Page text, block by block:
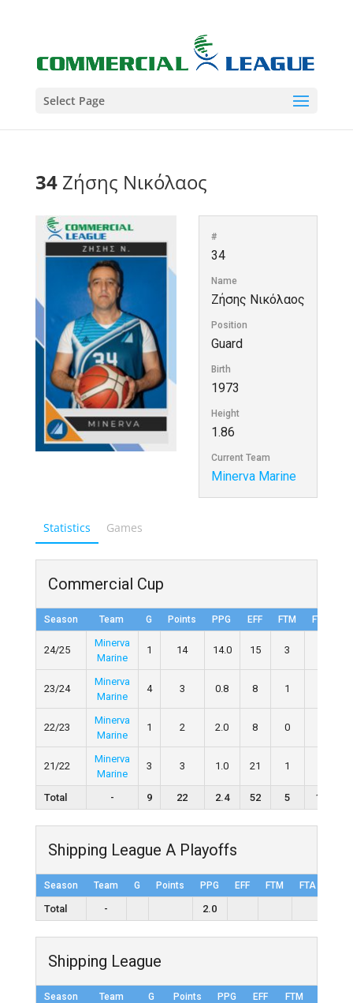
Select Page
34Ζήσης Νικόλαος
#
34
Name
Ζήσης Νικόλαος
Position
Guard
Birth
1973
Height
1.86
Current Team
Minerva Marine
Statistics Games
Commercial Cup
Season Team G Points PPG EFF FTM FTA
24/25
Minerva
Marine
1 14 14.0 15 3
23/24
Minerva
Marine
4 3 0.8 8 1
22/23
Minerva
Marine
1 2 2.0 8 0
21/22
Minerva
Marine
3 3 1.0 21 1
Total - 9 22 2.4 52 5 11
Shipping League A Playoffs
Season Team G Points PPG EFF FTM FTA
Total - 2.0
Shipping League
Season Team G Points PPG EFF FTM